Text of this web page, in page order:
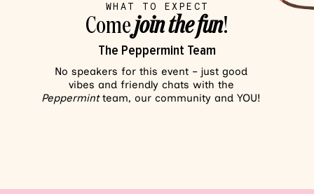
WHAT TO EXPECT
Comejoin the fun!
The Peppermint Team
No speakers for this event – just good
vibes and friendly chats with the
Peppermintteam, our community and YOU!